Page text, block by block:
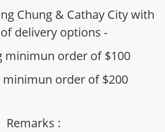
Chung & Cathay City with
delivery options -
minimun order of $100
minimun order of $200
Remarks :